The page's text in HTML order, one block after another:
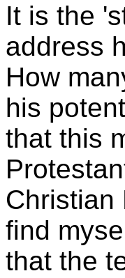
It is the
address
How
his
that this
Christian
find
that the